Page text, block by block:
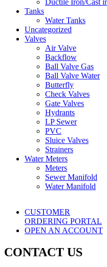
Tanks
Water Tanks
Uncategorized
Valves
Air Valve
Backflow
Ball Valve Gas
Ball Valve Water
Butterfly
Check Valves
Gate Valves
Hydrants
LP Sewer
PVC
Sluice Valves
Strainers
Water Meters
Meters
Sewer Manifold
Water Manifold
CUSTOMER
ORDERING PORTAL
OPEN AN ACCOUNT
CONTACT US